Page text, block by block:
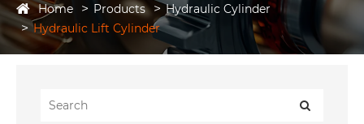
Home Products
Hydraulic Cylinder
Hydraulic Lift Cylinder